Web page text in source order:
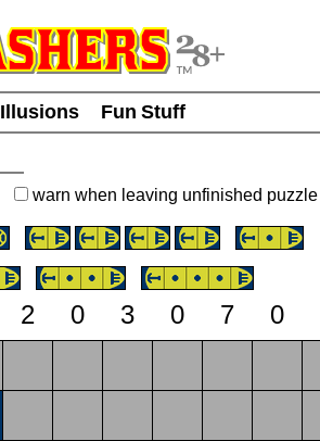
Illusions
Fun Stuff
warn when leaving unfinished puzzle
2 0 3 0 7 0